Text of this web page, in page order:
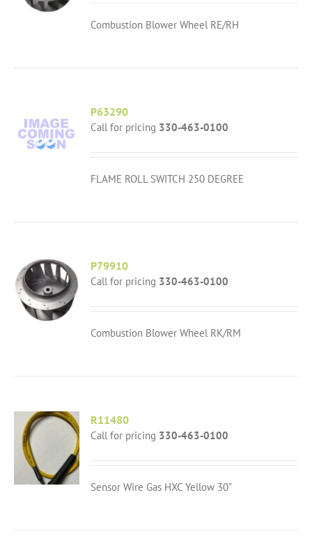
Combustion Blower Wheel RE/RH
P63290
Call for pricing 330-463-0100
FLAME ROLL SWITCH 250 DEGREE
P79910
Call for pricing 330-463-0100
Combustion Blower Wheel RK/RM
R11480
Call for pricing 330-463-0100
Sensor Wire Gas HXC Yellow 30"